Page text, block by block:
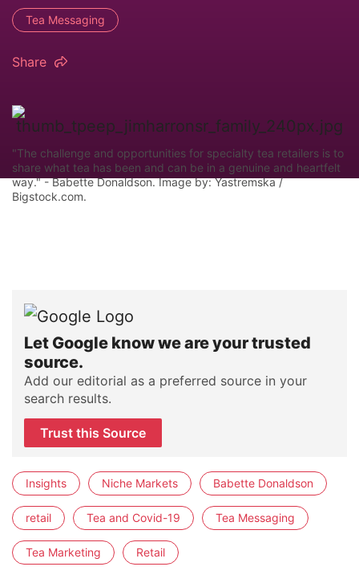
Tea Messaging
Share
"The challenge and opportunities for specialty tea retailers is to
share what tea has been and can be in a genuine and heartfelt
way." - Babette Donaldson. Image by: Yastremska /
Bigstock.com.
Let Google know we are your trusted
source.
Add our editorial as a preferred source in your
search results.
Trust this Source
Insights Niche Markets Babette Donaldson
retail Tea and Covid-19 Tea Messaging
Tea Marketing Retail